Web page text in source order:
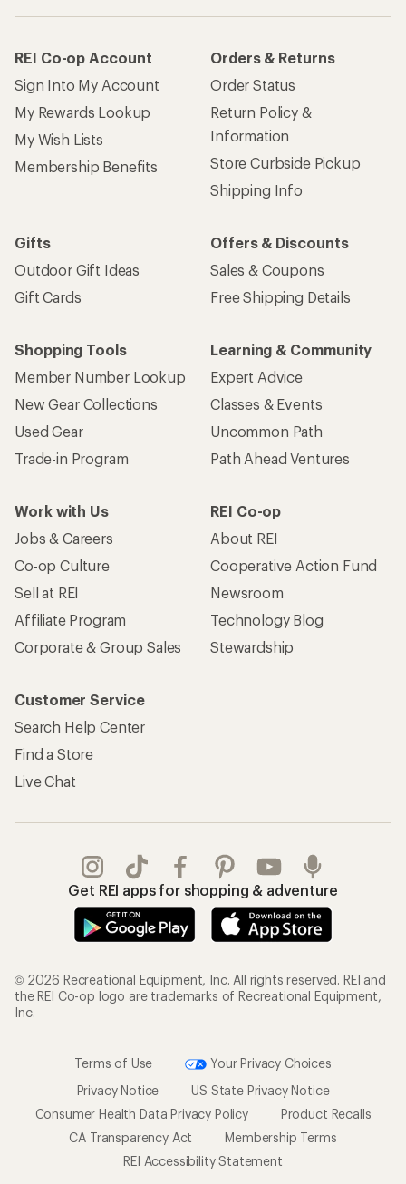
REI Co-op Account
Sign Into My Account
My Rewards Lookup
My Wish Lists
Membership Benefits
Orders & Returns
Order Status
Return Policy &
Information
Store Curbside Pickup
Shipping Info
Gifts
Outdoor Gift Ideas
Gift Cards
Offers & Discounts
Sales & Coupons
Free Shipping Details
Shopping Tools
Member Number Lookup
New Gear Collections
Used Gear
Trade-in Program
Learning & Community
Expert Advice
Classes & Events
Uncommon Path
Path Ahead Ventures
Work with Us
Jobs & Careers
Co-op Culture
Sell at REI
Affiliate Program
Corporate & Group Sales
REI Co-op
About REI
Cooperative Action Fund
Newsroom
Technology Blog
Stewardship
Customer Service
Search Help Center
Find a Store
Live Chat
Get REI apps for shopping & adventure
© 2026 Recreational Equipment, Inc. All rights reserved. REI and
the REI Co-op logo are trademarks of Recreational Equipment,
Inc.
Terms of Use
Your Privacy Choices
Privacy Notice
US State Privacy Notice
Consumer Health Data Privacy Policy
Product Recalls
CA Transparency Act
Membership Terms
REI Accessibility Statement